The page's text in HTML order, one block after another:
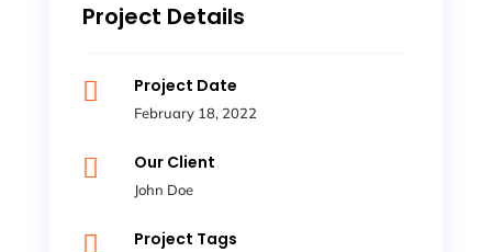
Project Details
 Project Date
February 18, 2022
 Our Client
John Doe
 Project Tags